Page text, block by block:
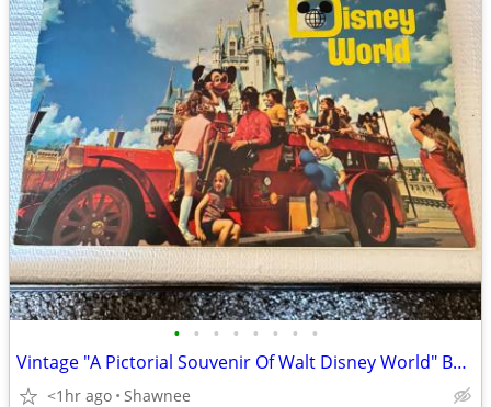
• • • • • • • •
Vintage "A Pictorial Souvenir Of Walt Disney World" Booklet 1970's
<1hr ago Shawnee